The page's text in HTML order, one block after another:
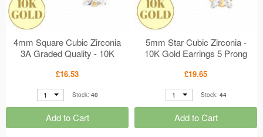
4mm Square Cubic Zirconia
3A Graded Quality - 10K
Setting MS48913
£16.53
1 Stock: 40
Add to Cart
5mm Star Cubic Zirconia -
10K Gold Earrings 5 Prong
£19.65
1 Stock: 44
Add to Cart